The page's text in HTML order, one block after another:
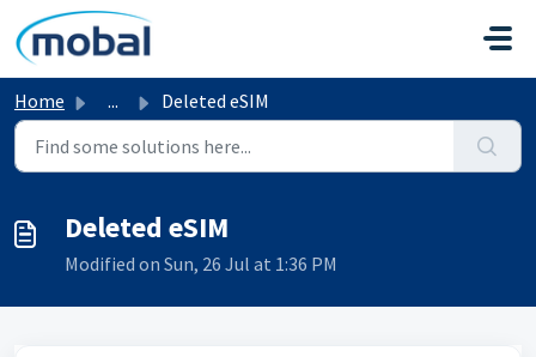
Skip to main content
Home ... Deleted eSIM
Deleted eSIM
Modified on Sun, 26 Jul at 1:36 PM